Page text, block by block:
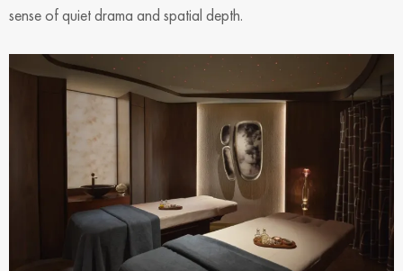
sense of quiet drama and spatial depth.